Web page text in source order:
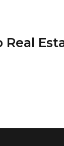
Real